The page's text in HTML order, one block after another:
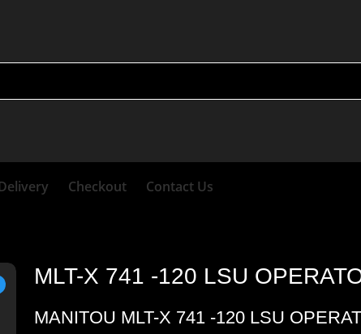
Checkout Contact Us
MLT-X 741 -120 LSU
MANITOU MLT-X 741 -120 LSU